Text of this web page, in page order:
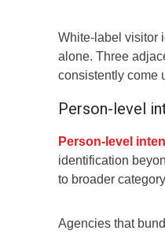
White-label visitor
alone. Three
consistently come
Person-level
Person-level
identification
to broader
Agencies that